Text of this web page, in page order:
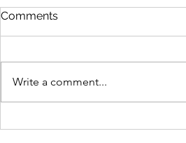
Feeling Fall
Comments
Write a comment...